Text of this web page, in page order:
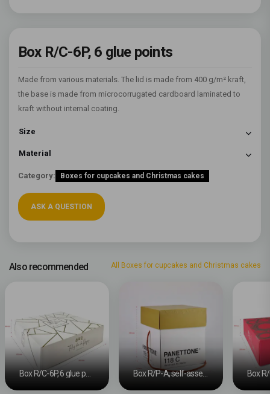
Box R/C-6P, 6 glue points
Made from various materials. The lid is made from 400 g/m² kraft,
the base is made from microcorrugated cardboard laminated to
kraft without internal coating.
Size
Material
Category: Boxes for cupcakes and Christmas cakes
ASK A QUESTION
Also recommended All Boxes for cupcakes and Christmas cakes